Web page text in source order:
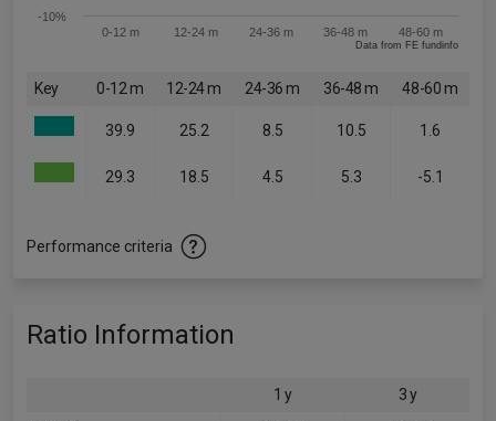
0-12 m 12-24 m 24-36 m 36-48 m 48-60 m
-10%
Data from FE fundinfo
Key 0-12 m 12-24 m 24-36 m 36-48 m 48-60 m
39.9 25.2 8.5 10.5 1.6
29.3 18.5 4.5 5.3 -5.1
Performance criteria
Ratio Information
1 y 3 y